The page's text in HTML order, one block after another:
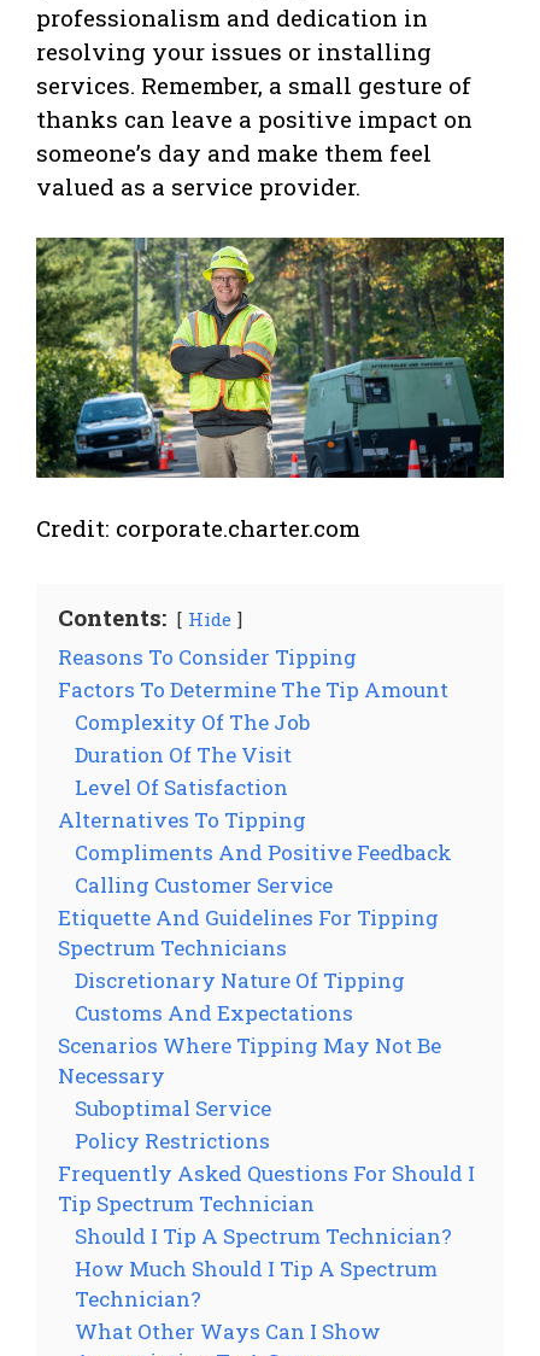
professionalism and dedication in
resolving your issues or installing
services. Remember, a small gesture of
thanks can leave a positive impact on
someone’s day and make them feel
valued as a service provider.
Credit: corporate.charter.com
Contents: Hide
Reasons To Consider Tipping
Factors To Determine The Tip Amount
Complexity Of The Job
Duration Of The Visit
Level Of Satisfaction
Alternatives To Tipping
Compliments And Positive Feedback
Calling Customer Service
Etiquette And Guidelines For Tipping
Spectrum Technicians
Discretionary Nature Of Tipping
Customs And Expectations
Scenarios Where Tipping May Not Be
Necessary
Suboptimal Service
Policy Restrictions
Frequently Asked Questions For Should I
Tip Spectrum Technician
Should I Tip A Spectrum Technician?
How Much Should I Tip A Spectrum
Technician?
What Other Ways Can I Show